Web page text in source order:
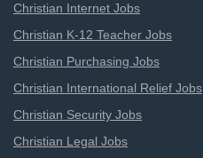
Christian Internet Jobs
Christian K-12 Teacher Jobs
Christian Purchasing Jobs
Christian International Relief Jobs
Christian Security Jobs
Christian Legal Jobs